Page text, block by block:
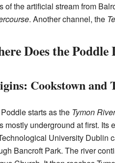
of the artificial stream from
. Another channel, the
Does the Poddle
Cookstown and
starts as the Tymon River
mostly underground at first. Its
University Dublin
Bancroft Park. The river